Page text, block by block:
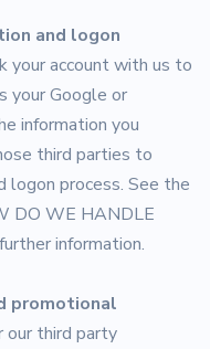
and logon
your account with us to
your Google or
information you
third parties to
logon process. See the
DO WE HANDLE
information.
promotional
our third party